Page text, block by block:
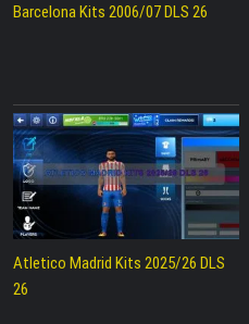
Barcelona Kits 2006/07 DLS 26
Atletico Madrid Kits 2025/26 DLS
26